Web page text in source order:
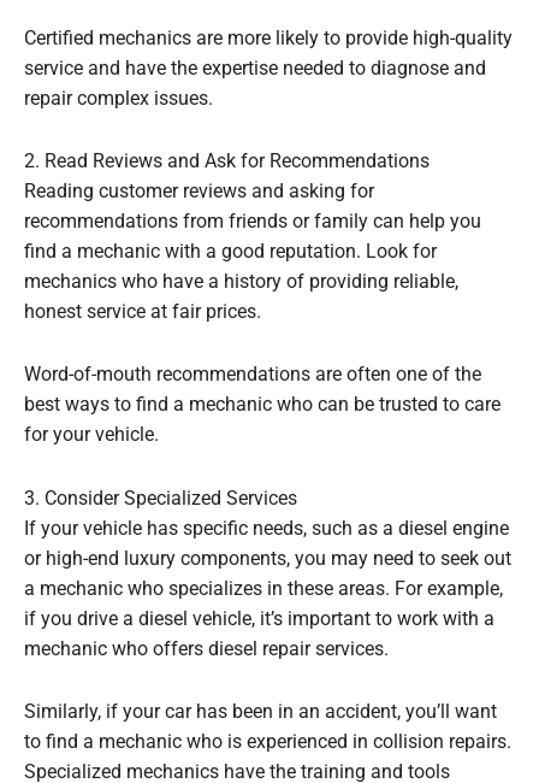
Certified mechanics are more likely to provide high-quality
service and have the expertise needed to diagnose and
repair complex issues.
2. Read Reviews and Ask for Recommendations
Reading customer reviews and asking for
recommendations from friends or family can help you
find a mechanic with a good reputation. Look for
mechanics who have a history of providing reliable,
honest service at fair prices.
Word-of-mouth recommendations are often one of the
best ways to find a mechanic who can be trusted to care
for your vehicle.
3. Consider Specialized Services
If your vehicle has specific needs, such as a diesel engine
or high-end luxury components, you may need to seek out
a mechanic who specializes in these areas. For example,
if you drive a diesel vehicle, it’s important to work with a
mechanic who offers diesel repair services.
Similarly, if your car has been in an accident, you’ll want
to find a mechanic who is experienced in collision repairs.
Specialized mechanics have the training and tools